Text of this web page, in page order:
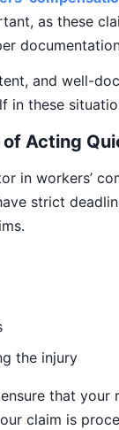
as these
and well-
in these
Acting
in workers’
strict
the injury
that your
claim is